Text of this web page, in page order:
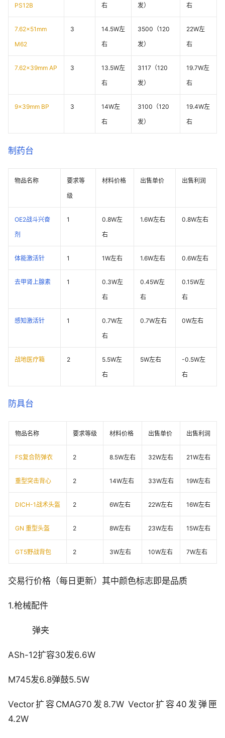
PS12B 右 发） 右
7.62x51mm
M62
3
14.5W左
右
3500（120
发）
22W左
右
7.62x39mm AP 3
13.5W左
右
3117（120
发）
19.7W左
右
9x39mm BP 3
14W左
右
3100（120
发）
19.4W左
右
制药台
物品名称
要求等
级
材料价格 出售单价 出售利润
OE2战斗兴奋
剂
1
0.8W左
右
1.6W左右 0.8W左右
体能激活针 1 1W左右 1.6W左右 0.6W左右
去甲肾上腺素 1
0.3W左
右
0.45W左
右
0.15W左
右
感知激活针 1
0.7W左
右
0.7W左右 0W左右
战地医疗箱 2
5.5W左
右
5W左右
-0.5W左
右
防具台
物品名称 要求等级 材料价格 出售单价 出售利润
FS复合防弹衣 2 8.5W左右 32W左右 21W左右
重型突击背心 2 14W左右 33W左右 19W左右
DICH-1战术头盔 2 6W左右 22W左右 16W左右
GN 重型头盔 2 8W左右 23W左右 15W左右
GT5野战背包 2 3W左右 10W左右 7W左右
交易行价格（每日更新）其中颜色标志即是品质
1.枪械配件
弹夹
ASh-12扩容30发6.6W
M745发6.8弹鼓5.5W
Vector扩容CMAG70发8.7W Vector扩容40发弹匣
4.2W